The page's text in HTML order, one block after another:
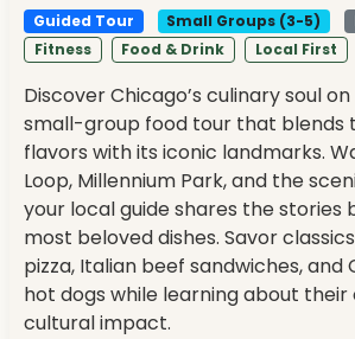
Guided Tour Small Groups (3-5)
Fitness
Food & Drink Local First
Discover Chicago’s culinary soul
small-group food tour that blends
flavors with its iconic landmarks.
Loop, Millennium Park, and the
your local guide shares the stories
most beloved dishes. Savor
pizza, Italian beef sandwiches,
hot dogs while learning about their
cultural impact.